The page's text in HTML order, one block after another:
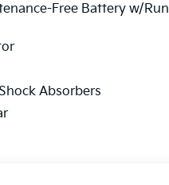
Free Battery w/Run
Absorbers